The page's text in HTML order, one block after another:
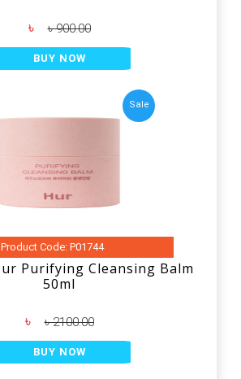
৳ ৳ 900.00
BUY NOW
Sale
Product Code: P01744
Purifying Cleansing Balm
50ml
৳ ৳ 2100.00
BUY NOW